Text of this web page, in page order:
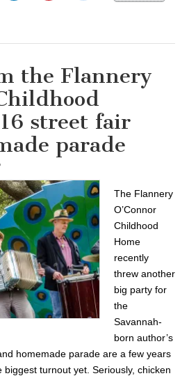
the Flannery
street fair
parade
The Flannery
O’Connor
Childhood
Home
recently
threw another
big party for
the
Savannah-
born author’s
homemade parade are a few years
biggest turnout yet. Seriously, chicken